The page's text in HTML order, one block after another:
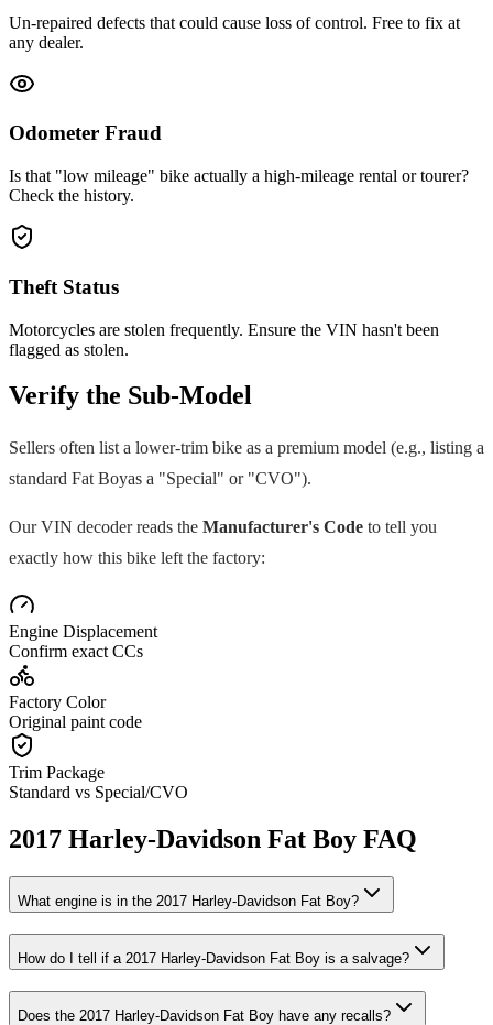
Un-repaired defects that could cause loss of control. Free to fix at
any dealer.
Odometer Fraud
Is that "low mileage" bike actually a high-mileage rental or tourer?
Check the history.
Theft Status
Motorcycles are stolen frequently. Ensure the VIN hasn't been
flagged as stolen.
Verify the Sub-Model
Sellers often list a lower-trim bike as a premium model (e.g., listing a
standard Fat Boyas a "Special" or "CVO").
Our VIN decoder reads the Manufacturer's Code to tell you
exactly how this bike left the factory:
Engine Displacement
Confirm exact CCs
Factory Color
Original paint code
Trim Package
Standard vs Special/CVO
2017 Harley-Davidson Fat Boy FAQ
What engine is in the 2017 Harley-Davidson Fat Boy?
How do I tell if a 2017 Harley-Davidson Fat Boy is a salvage?
Does the 2017 Harley-Davidson Fat Boy have any recalls?